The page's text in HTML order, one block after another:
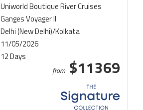
Uniworld Boutique River Cruises
Ganges Voyager II
Delhi (New Delhi)/Kolkata
11/05/2026
12 Days
from $11369